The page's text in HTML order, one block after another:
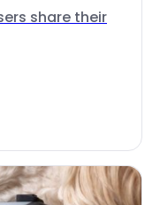
share their